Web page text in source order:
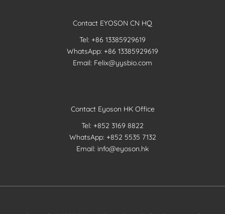
Contact EYOSON CN HQ
Tel: +86 13385929619
WhatsApp: +86 13385929619
Email: Felix@yysbio.com
Contact Eyoson HK Office
Tel: +852 3169 8822
WhatsApp: +852 5535 7132
Email: info@eyoson.hk